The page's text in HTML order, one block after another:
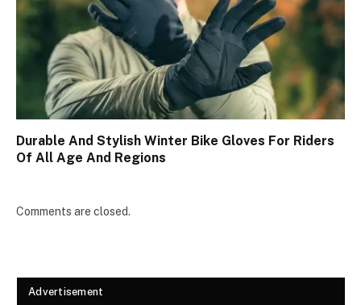
Durable And Stylish Winter Bike Gloves For Riders
Of All Age And Regions
Comments are closed.
Advertisement